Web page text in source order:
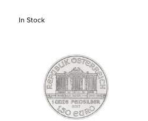
In Stock